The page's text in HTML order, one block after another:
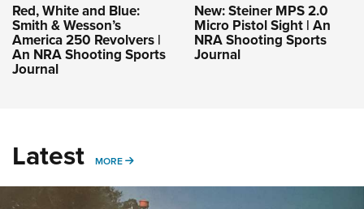
Red, White and Blue:
Smith & Wesson’s
America 250 Revolvers |
An NRA Shooting Sports
Journal
New: Steiner MPS 2.0
Micro Pistol Sight | An
NRA Shooting Sports
Journal
Latest MORE MORE